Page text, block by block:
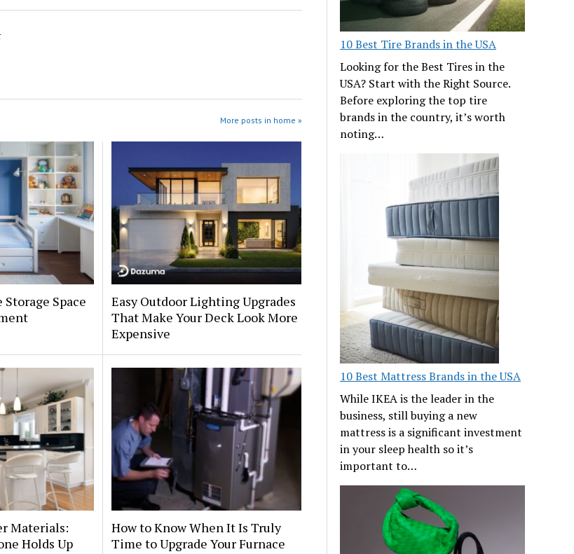
More posts in home »
Space
Easy Outdoor Lighting Upgrades
That Make Your Deck Look More
Expensive
Materials:
Holds Up
How to Know When It Is Truly
Time to Upgrade Your Furnace
10 Best Tire Brands in the USA
Looking for the Best Tires in the
USA? Start with the Right Source.
Before exploring the top tire
brands in the country, it’s worth
noting…
10 Best Mattress Brands in the USA
While IKEA is the leader in the
business, still buying a new
mattress is a significant investment
in your sleep health so it’s
important to…